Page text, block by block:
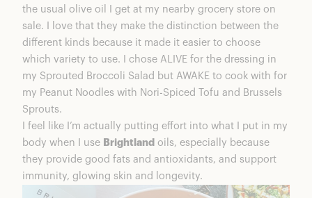
the usual olive oil I get at my nearby grocery store on
sale. I love that they make the distinction between the
different kinds because it made it easier to choose
which variety to use. I chose ALIVE for the dressing in
my Sprouted Broccoli Salad but AWAKE to cook with for
my Peanut Noodles with Nori-Spiced Tofu and Brussels
Sprouts.
I feel like I’m actually putting effort into what I put in my
body when I use Brightland oils, especially because
they provide good fats and antioxidants, and support
immunity, glowing skin and longevity.